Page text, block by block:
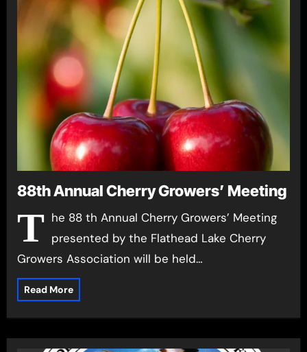
88th Annual Cherry Growers’ Meeting
T he 88 th Annual Cherry Growers’ Meeting
presented by the Flathead Lake Cherry
Growers Association will be held…
Read More